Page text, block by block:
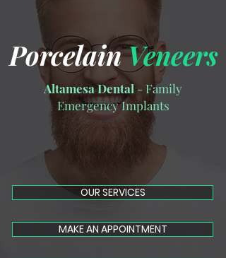
Altamesa Dental - Family
Emergency Implants
OUR SERVICES
MAKE AN APPOINTMENT
PorcelainVeneers